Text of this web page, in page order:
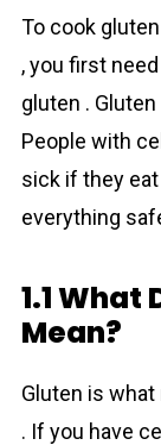
To cook
, you first
gluten .
People with
sick if they
everything
1.1 What
Mean?
Gluten is
. If you have